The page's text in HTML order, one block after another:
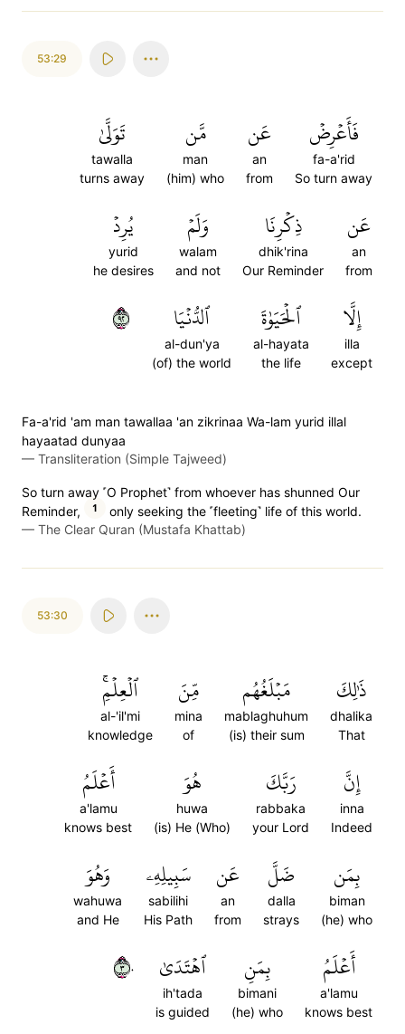
53:29
فَأَعۡرِضۡ
fa-a'rid
So turn away
عَن
an
from
مَّن
man
(him) who
تَوَلَّىٰ
tawalla
turns away
عَن
an
from
ذِكۡرِنَا
dhik'rina
Our Reminder
وَلَمۡ
walam
and not
يُرِدۡ
yurid
he desires
إِلَّا
illa
except
ٱلۡحَيَوٰةَ
al-hayata
the life
ٱلدُّنۡيَا
al-dun'ya
(of) the world
٢٩
Fa-a'rid 'am man tawallaa 'an zikrinaa Wa-lam yurid illal
hayaatad dunyaa
— Transliteration (Simple Tajweed)
So turn away ˹O Prophet˺ from whoever has shunned Our
Reminder,
1
only seeking the ˹fleeting˺ life of this world.
— The Clear Quran (Mustafa Khattab)
53:30
ذَٰلِكَ
dhalika
That
مَبۡلَغُهُم
mablaghuhum
(is) their sum
مِّنَ
mina
of
ٱلۡعِلۡمِۚ
al-'il'mi
knowledge
إِنَّ
inna
Indeed
رَبَّكَ
rabbaka
your Lord
هُوَ
huwa
(is) He (Who)
أَعۡلَمُ
a'lamu
knows best
بِمَن
biman
(he) who
ضَلَّ
dalla
strays
عَن
an
from
سَبِيلِهِۦ
sabilihi
His Path
وَهُوَ
wahuwa
and He
أَعۡلَمُ
a'lamu
knows best
بِمَنِ
bimani
(he) who
ٱهۡتَدَىٰ
ih'tada
is guided
٣٠